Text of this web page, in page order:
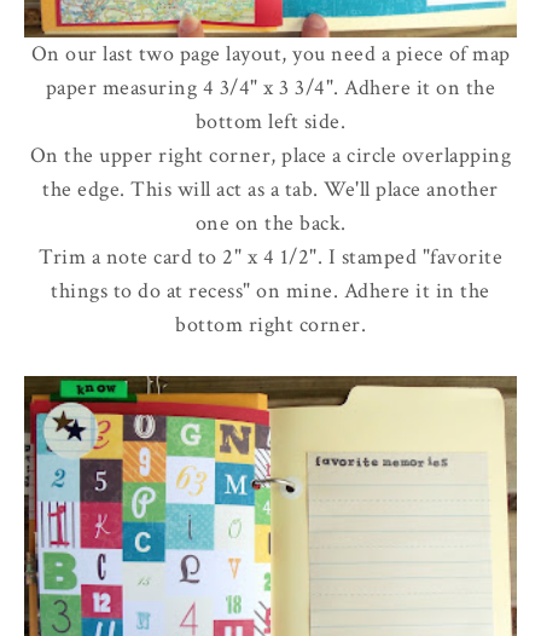
On our last two page layout, you need a piece of map
paper measuring 4 3/4" x 3 3/4". Adhere it on the
bottom left side.
On the upper right corner, place a circle overlapping
the edge. This will act as a tab. We'll place another
one on the back.
Trim a note card to 2" x 4 1/2". I stamped "favorite
things to do at recess" on mine. Adhere it in the
bottom right corner.